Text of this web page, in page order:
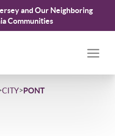
and Our Neighboring
Communities
CITY>PONT